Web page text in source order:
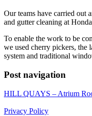
Our teams have carried out
and gutter cleaning at
To enable the work to be
we used cherry pickers, the
system and traditional
Post navigation
HILL QUAYS – Atrium
Privacy Policy